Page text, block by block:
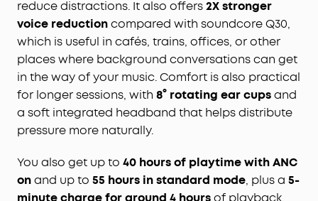
reduce distractions. It also offers2X stronger
voice reductioncompared with soundcore Q30,
which is useful in cafés, trains, offices, or other
places where background conversations can get
in the way of your music. Comfort is also practical
for longer sessions, with 8° rotating ear cupsand
a soft integrated headband that helps distribute
pressure more naturally.
You also get up to 40 hours of playtime with ANC
onand up to 55 hours in standard mode, plus a 5-
minute charge for around 4 hoursof playback.